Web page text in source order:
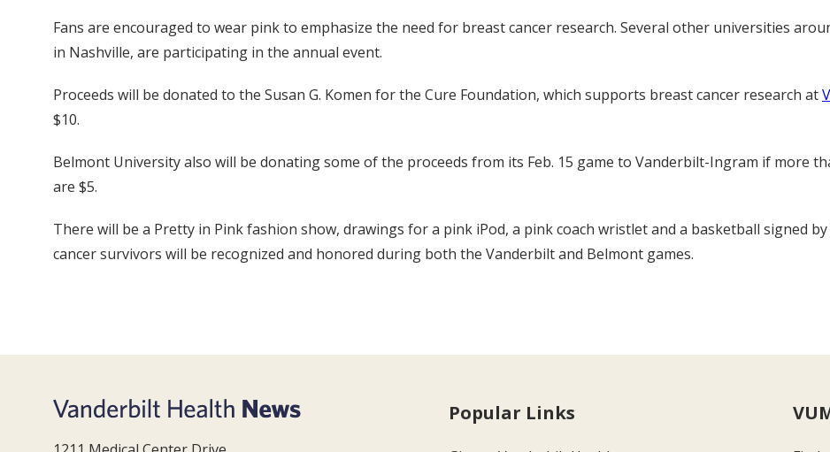
Fans are encouraged to wear pink to emphasize the need for breast cancer research. Several other universities
in Nashville, are participating in the annual event.
Proceeds will be donated to the Susan G. Komen for the Cure Foundation, which supports breast cancer research at
$10.
Belmont University also will be donating some of the proceeds from its Feb. 15 game to Vanderbilt-Ingram if more
are $5.
There will be a Pretty in Pink fashion show, drawings for a pink iPod, a pink coach wristlet and a basketball signed
cancer survivors will be recognized and honored during both the Vanderbilt and Belmont games.
Popular Links